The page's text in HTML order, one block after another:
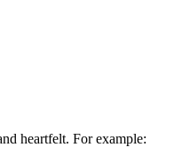
heartfelt. For example: